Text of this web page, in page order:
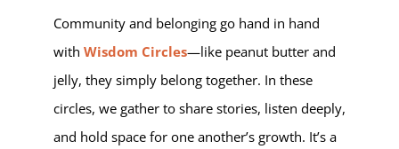
Community and belonging go hand in hand
with Wisdom Circles—like peanut butter and
jelly, they simply belong together. In these
circles, we gather to share stories, listen deeply,
and hold space for one another’s growth. It’s a